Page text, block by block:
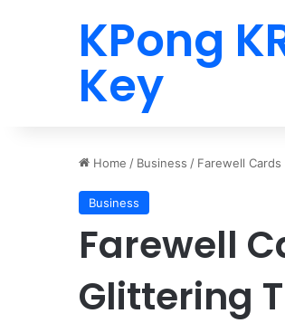
KPong
Key
Home / Business / Farewell
Business
Farewell
Glittering